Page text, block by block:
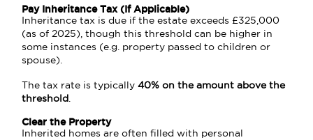
Pay Inheritance Tax (If Applicable)
Inheritance tax is due if the estate exceeds £325,000
(as of 2025), though this threshold can be higher in
some instances (e.g. property passed to children or
spouse).
The tax rate is typically40% on the amount above the
threshold .
Clear the Property
Inherited homes are often filled with personal